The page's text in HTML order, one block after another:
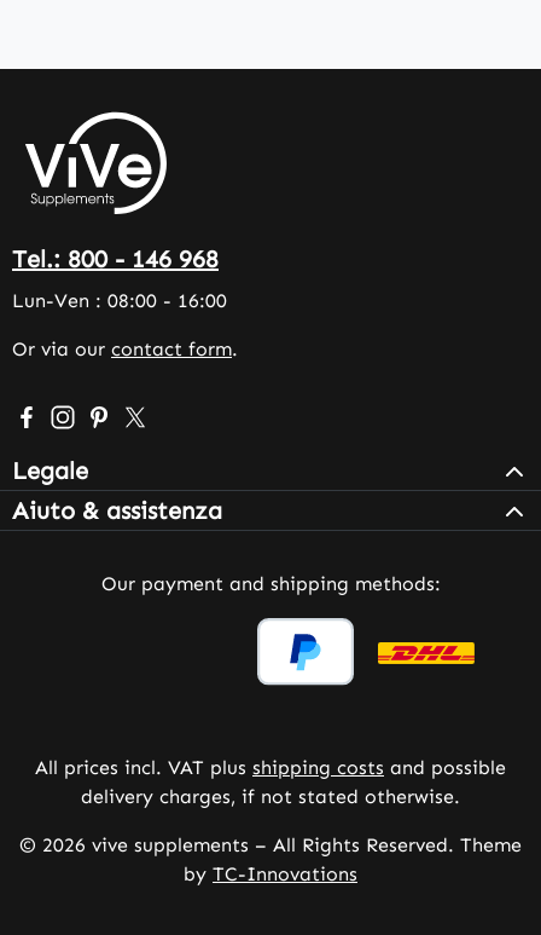
Tel.: 800 - 146 968
Lun-Ven : 08:00 - 16:00
Or via our contact form.
Visit us on Facebook – opens in a new browser tab
Check us out on Instagram – opens in a new
Get inspired on Pinterest – opens in a new
Follow us on X – opens in a new browser
Legale
Aiuto & assistenza
Our payment and shipping methods:
All prices incl. VAT plus shipping costs and possible
delivery charges, if not stated otherwise.
© 2026 vive supplements – All Rights Reserved. Theme
by TC-Innovations